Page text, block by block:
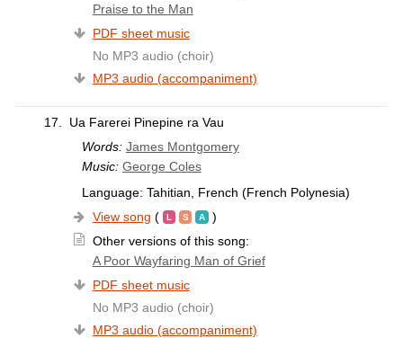
Praise to the Man
PDF sheet music
No MP3 audio (choir)
MP3 audio (accompaniment)
17.
Ua Farerei Pinepine ra Vau
Words: James Montgomery
Music: George Coles
Language: Tahitian, French (French Polynesia)
View song (
)
Other versions of this song:
A Poor Wayfaring Man of Grief
PDF sheet music
No MP3 audio (choir)
MP3 audio (accompaniment)